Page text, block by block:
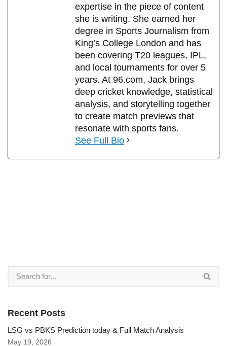
expertise in the piece of content
she is writing. She earned her
degree in Sports Journalism from
King’s College London and has
been covering T20 leagues, IPL,
and local tournaments for over 5
years. At 96.com, Jack brings
deep cricket knowledge, statistical
analysis, and storytelling together
to create match previews that
resonate with sports fans.
See Full Bio
Recent Posts
LSG vs PBKS Prediction today & Full Match Analysis
May 19, 2026